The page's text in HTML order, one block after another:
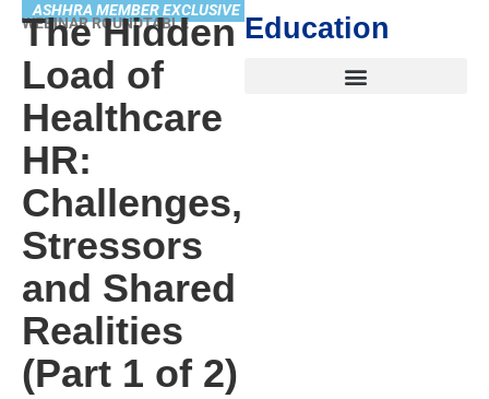
ASHHRA MEMBER EXCLUSIVE
WEBINAR ROUNDTABLE
The Hidden
Load of
Healthcare
HR:
Challenges,
Stressors
and Shared
Realities
(Part 1 of 2)
Education